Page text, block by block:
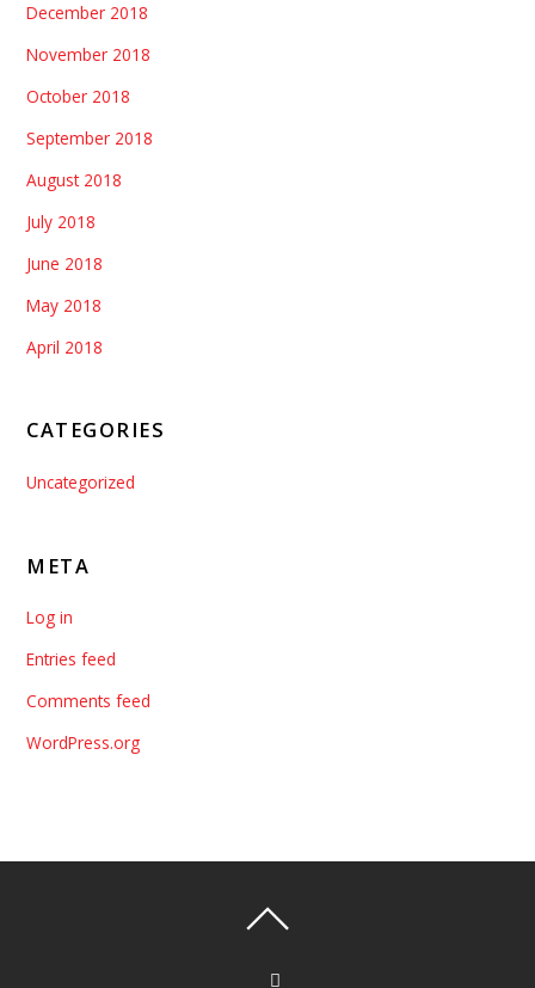
December 2018
November 2018
October 2018
September 2018
August 2018
July 2018
June 2018
May 2018
April 2018
CATEGORIES
Uncategorized
META
Log in
Entries feed
Comments feed
WordPress.org